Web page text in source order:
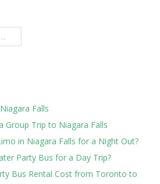
Falls
Group Trip to Niagara Falls
in Niagara Falls for a Night Out?
Party Bus for a Day Trip?
Bus Rental Cost from Toronto to